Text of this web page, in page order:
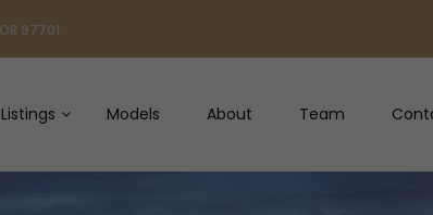
97701
Listings Models About Team